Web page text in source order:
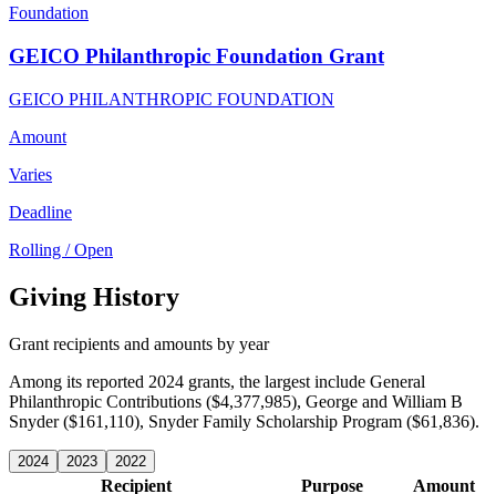
Foundation
GEICO Philanthropic Foundation Grant
GEICO PHILANTHROPIC FOUNDATION
Amount
Varies
Deadline
Rolling / Open
Giving History
Grant recipients and amounts by year
Among its reported 2024 grants, the largest include General
Philanthropic Contributions ($4,377,985), George and William B
Snyder ($161,110), Snyder Family Scholarship Program ($61,836).
2024 2023 2022
Recipient Purpose
Amount